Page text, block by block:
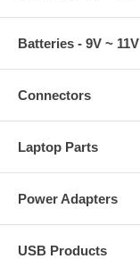
Batteries - 9V ~ 11V
Connectors
Laptop Parts
Power Adapters
USB Products